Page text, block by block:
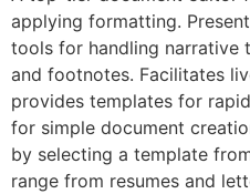
applying formatting.
tools for handling narrative
and footnotes. Facilitates
provides templates for
for simple document
by selecting a template
range from resumes and